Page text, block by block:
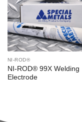
NI-ROD®
NI-ROD® 99X Welding
Electrode